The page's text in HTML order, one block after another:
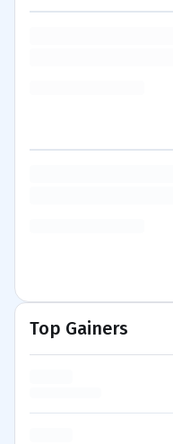
Top Gainers